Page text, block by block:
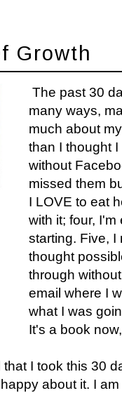
Growth
The past 30
many ways,
much about
than I thought
without
missed them
I LOVE to eat
with it; four,
starting. Five, I
thought
through
email where I
what I was
It's a book
I took this 30
about it. I